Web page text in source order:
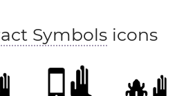
Symbols icons